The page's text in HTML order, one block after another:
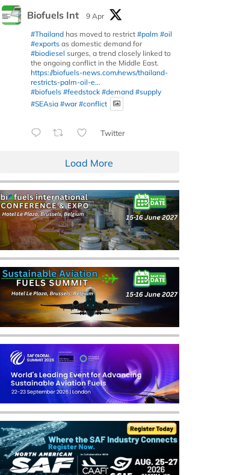
Biofuels Int
9 Apr
#Thailand has moved to restrict #palm #oil
#exports as domestic demand for
#biodiesel surges, a trend closely linked to
the ongoing conflict in the Middle East.
https://biofuels-news.com/news/thailand-
restricts-palm-oil-e...
#biofuels #feedstock #demand #supply
#SEAsia #war #conflict
Twitter
Load More